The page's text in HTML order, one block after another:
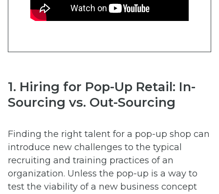
1. Hiring for Pop-Up Retail: In-
Sourcing vs. Out-Sourcing
Finding the right talent for a pop-up shop can
introduce new challenges to the typical
recruiting and training practices of an
organization. Unless the pop-up is a way to
test the viability of a new business concept